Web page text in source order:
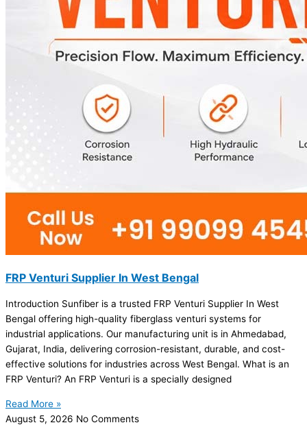
FRP Venturi Supplier In West Bengal
Introduction Sunfiber is a trusted FRP Venturi Supplier In West
Bengal offering high-quality fiberglass venturi systems for
industrial applications. Our manufacturing unit is in Ahmedabad,
Gujarat, India, delivering corrosion-resistant, durable, and cost-
effective solutions for industries across West Bengal. What is an
FRP Venturi? An FRP Venturi is a specially designed
Read More »
August 5, 2026 No Comments